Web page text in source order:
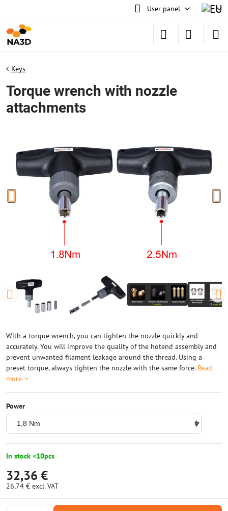
User panel
Keys
Torque wrench with nozzle
attachments
With a torque wrench, you can tighten the nozzle quickly and
accurately. You will improve the quality of the hotend assembly and
prevent unwanted filament leakage around the thread. Using a
preset torque, always tighten the nozzle with the same force. Read
more
Power
In stock <10pcs
32,36 €
26,74 € excl. VAT